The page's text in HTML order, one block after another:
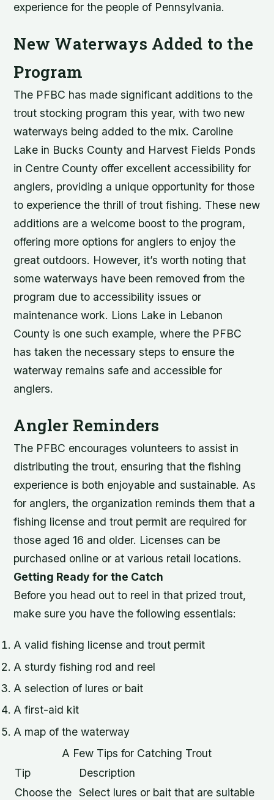
experience for the people of Pennsylvania.
New Waterways Added to the
Program
The PFBC has made significant additions to the
trout stocking program this year, with two new
waterways being added to the mix. Caroline
Lake in Bucks County and Harvest Fields Ponds
in Centre County offer excellent accessibility for
anglers, providing a unique opportunity for those
to experience the thrill of trout fishing. These new
additions are a welcome boost to the program,
offering more options for anglers to enjoy the
great outdoors. However, it’s worth noting that
some waterways have been removed from the
program due to accessibility issues or
maintenance work. Lions Lake in Lebanon
County is one such example, where the PFBC
has taken the necessary steps to ensure the
waterway remains safe and accessible for
anglers.
Angler Reminders
The PFBC encourages volunteers to assist in
distributing the trout, ensuring that the fishing
experience is both enjoyable and sustainable. As
for anglers, the organization reminds them that a
fishing license and trout permit are required for
those aged 16 and older. Licenses can be
purchased online or at various retail locations.
Getting Ready for the Catch
Before you head out to reel in that prized trout,
make sure you have the following essentials:
A valid fishing license and trout permit
A sturdy fishing rod and reel
A selection of lures or bait
A first-aid kit
A map of the waterway
A Few Tips for Catching Trout
Tip
Description
Choose the Select lures or bait that are suitable